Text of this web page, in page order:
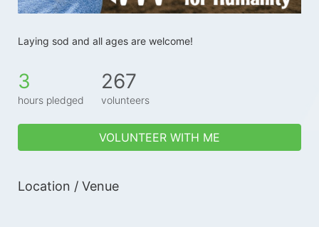
Laying sod and all ages are welcome!
3
hours pledged
267
volunteers
VOLUNTEER WITH ME
Location / Venue